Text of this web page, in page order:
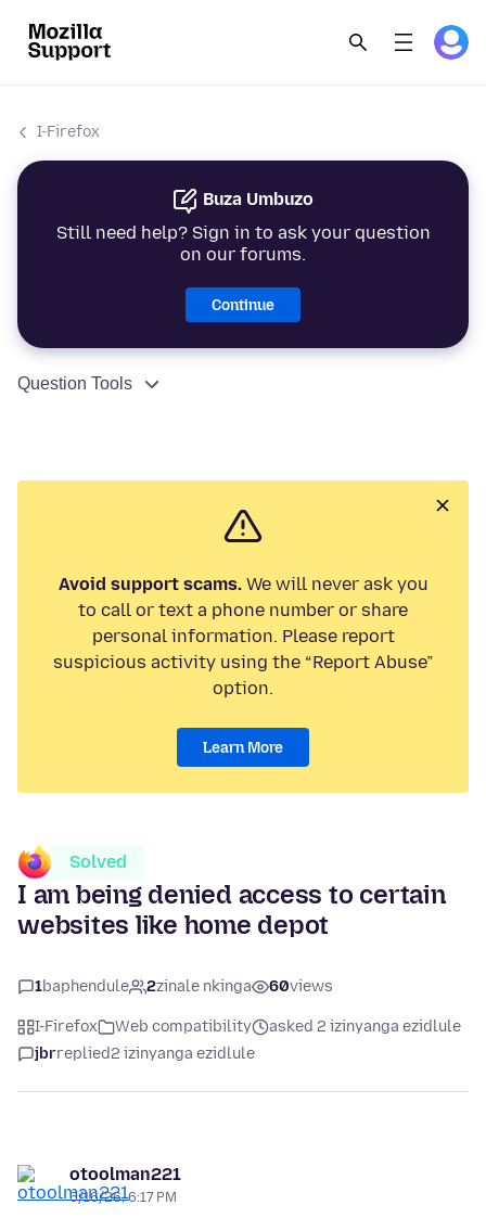
I-Firefox
Buza Umbuzo
Still need help? Sign in to ask your question
on our forums.
Continue
Question Tools
Avoid support scams.We will never ask you
to call or text a phone number or share
personal information. Please report
suspicious activity using the “Report Abuse”
option.
Learn More
Solved
I am being denied access to certain
websites like home depot
1baphendule 2zinale nkinga 60views
I-Firefox Web compatibility
asked 2 izinyanga ezidlule
jbrreplied2 izinyanga ezidlule
otoolman221
5/16/26, 6:17 PM